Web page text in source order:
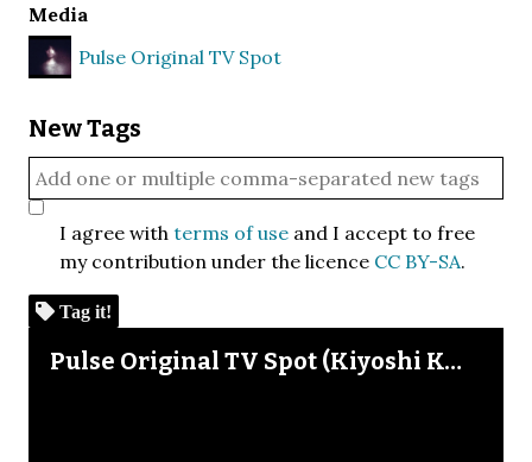
Media
Pulse Original TV Spot
New Tags
I agree withterms of use and I accept to free
my contribution under the licence CC BY-SA.
Tag it!
Media Viewer Pulse Original TV Spot (Kiyoshi Kurosawa)